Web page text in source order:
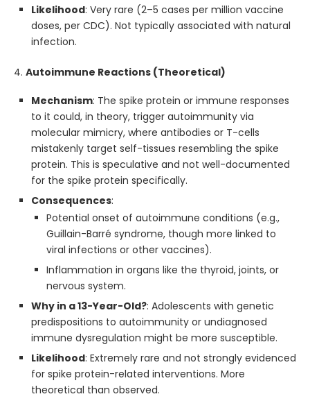
Likelihood: Very rare (2–5 cases per million vaccine
doses, per CDC). Not typically associated with natural
infection.
4. Autoimmune Reactions (Theoretical)
Mechanism: The spike protein or immune responses
to it could, in theory, trigger autoimmunity via
molecular mimicry, where antibodies or T-cells
mistakenly target self-tissues resembling the spike
protein. This is speculative and not well-documented
for the spike protein specifically.
Consequences:
Potential onset of autoimmune conditions (e.g.,
Guillain-Barré syndrome, though more linked to
viral infections or other vaccines).
Inflammation in organs like the thyroid, joints, or
nervous system.
Why in a 13-Year-Old?: Adolescents with genetic
predispositions to autoimmunity or undiagnosed
immune dysregulation might be more susceptible.
Likelihood: Extremely rare and not strongly evidenced
for spike protein-related interventions. More
theoretical than observed.